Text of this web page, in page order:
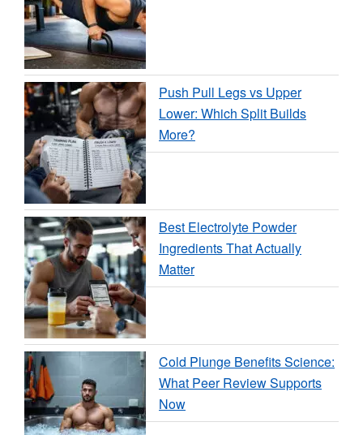
Push Pull Legs vs Upper
Lower: Which Split Builds
More?
Best Electrolyte Powder
Ingredients That Actually
Matter
Cold Plunge Benefits Science:
What Peer Review Supports
Now